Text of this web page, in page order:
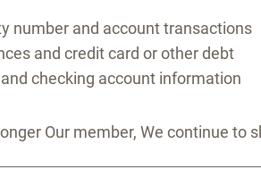
number and account transactions
and credit card or other debt
checking account information
Our member, We continue to